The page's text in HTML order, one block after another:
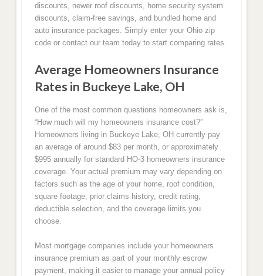
discounts, newer roof discounts, home security system
discounts, claim-free savings, and bundled home and
auto insurance packages. Simply enter your Ohio zip
code or contact our team today to start comparing rates.
Average Homeowners Insurance
Rates in Buckeye Lake, OH
One of the most common questions homeowners ask is,
“How much will my homeowners insurance cost?”
Homeowners living in Buckeye Lake, OH currently pay
an average of around $83 per month, or approximately
$995 annually for standard HO-3 homeowners insurance
coverage. Your actual premium may vary depending on
factors such as the age of your home, roof condition,
square footage, prior claims history, credit rating,
deductible selection, and the coverage limits you
choose.
Most mortgage companies include your homeowners
insurance premium as part of your monthly escrow
payment, making it easier to manage your annual policy